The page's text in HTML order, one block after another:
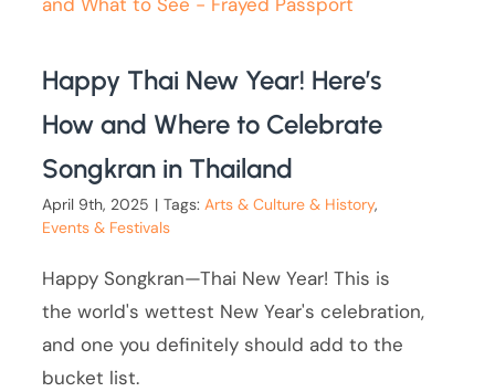
Happy Thai New Year! Here’s
How and Where to Celebrate
Songkran in Thailand
April 9th, 2025 | Tags:Arts & Culture & History,
Events & Festivals
Happy Songkran—Thai New Year! This is
the world's wettest New Year's celebration,
and one you definitely should add to the
bucket list.